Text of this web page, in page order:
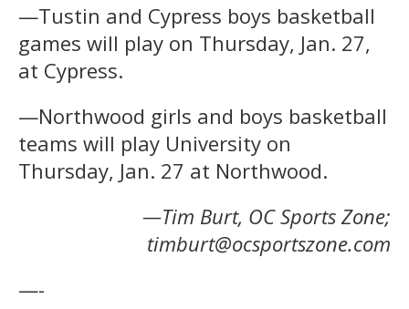
—Tustin and Cypress boys basketball
games will play on Thursday, Jan. 27,
at Cypress.
—Northwood girls and boys basketball
teams will play University on
Thursday, Jan. 27 at Northwood.
—Tim Burt, OC Sports Zone;
timburt@ocsportszone.com
—-